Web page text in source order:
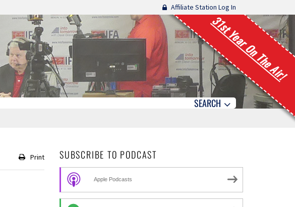
Affiliate Station Log In
31st Year On The Air!
SEARCH
Print SUBSCRIBE TO PODCAST
Apple Podcasts